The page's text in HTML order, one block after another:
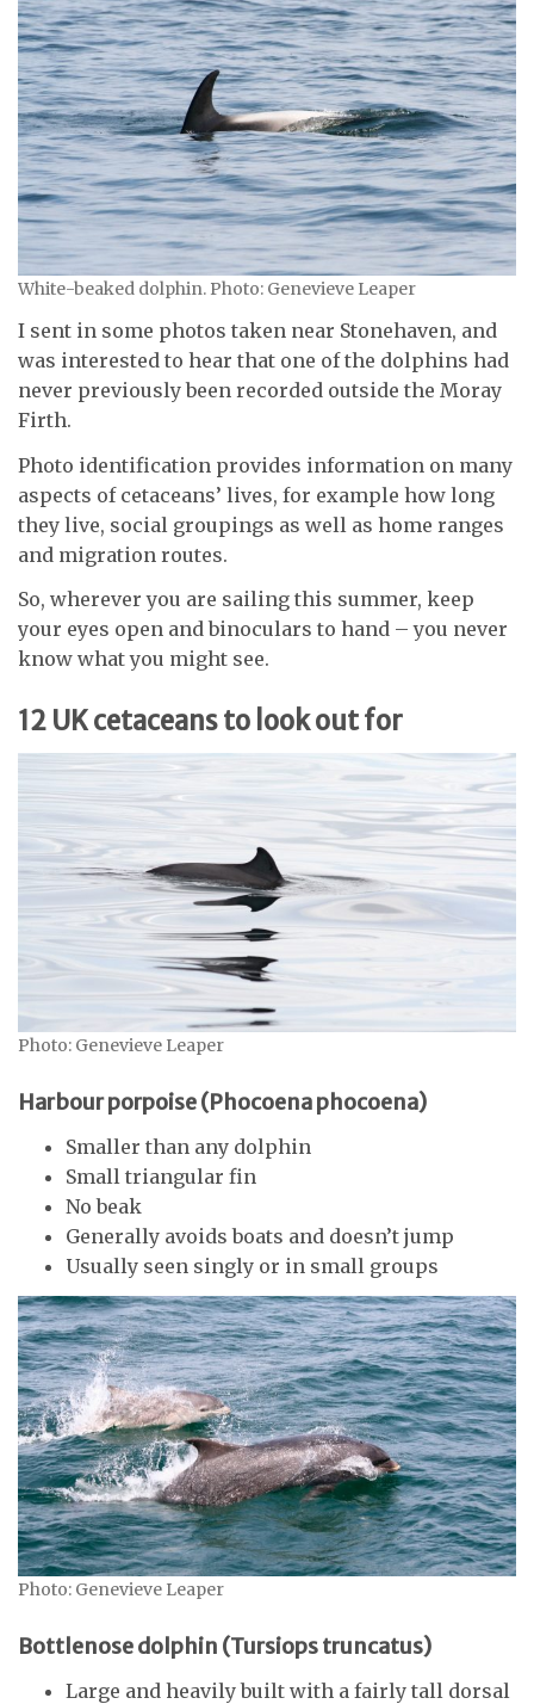
White-beaked dolphin. Photo: Genevieve Leaper
I sent in some photos taken near Stonehaven, and
was interested to hear that one of the dolphins had
never previously been recorded outside the Moray
Firth.
Photo identification provides information on many
aspects of cetaceans’ lives, for example how long
they live, social groupings as well as home ranges
and migration routes.
So, wherever you are sailing this summer, keep
your eyes open and binoculars to hand – you never
know what you might see.
12 UK cetaceans to look out for
Photo: Genevieve Leaper
Harbour porpoise (Phocoena phocoena)
Smaller than any dolphin
Small triangular fin
No beak
Generally avoids boats and doesn’t jump
Usually seen singly or in small groups
Photo: Genevieve Leaper
Bottlenose dolphin (Tursiops truncatus)
Large and heavily built with a fairly tall dorsal